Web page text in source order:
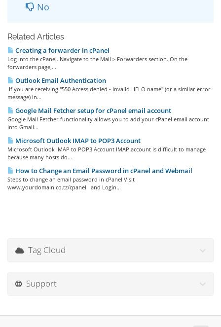
No
Related Articles
Creating a forwarder in cPanel
Log into the cPanel. Navigate to the Mail > Forwarders section. On the
forwarders page,...
Outlook Email Authentication
If you are receiving "550 Access denied - Invalid HELO name" (or a similar error
message) in...
Google Mail Fetcher setup for cPanel email account
Google Mail Fetcher functionality allows you to add your cPanel email account
into Gmail...
Microsoft Outlook IMAP to POP3 Account
Microsoft Outlook IMAP to POP3 Account IMAP account is difficult to manage
because many hosts do...
How to Change an Email Password in cPanel and Webmail
Steps to change an email password in cPanel Visit
www.yourdomain.co.tz/cpanel and Login...
Tag Cloud
Support